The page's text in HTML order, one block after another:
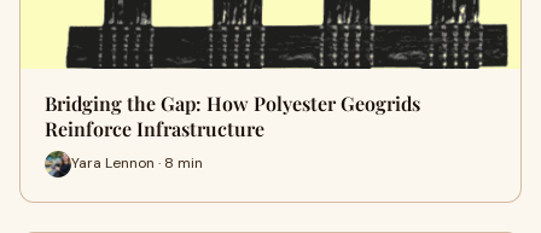
Bridging the Gap: How Polyester Geogrids
Reinforce Infrastructure
Yara Lennon · 8 min